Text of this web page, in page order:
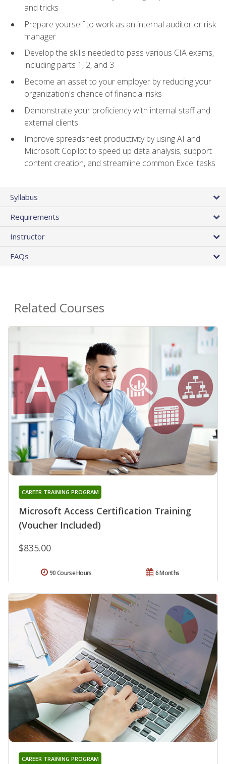
and tricks
Prepare yourself to work as an internal auditor or risk
manager
Develop the skills needed to pass various CIA exams,
including parts 1, 2, and 3
Become an asset to your employer by reducing your
organization's chance of financial risks
Demonstrate your proficiency with internal staff and
external clients
Improve spreadsheet productivity by using AI and
Microsoft Copilot to speed up data analysis, support
content creation, and streamline common Excel tasks
Syllabus
Requirements
Instructor
FAQs
Related Courses
Microsoft Access Certification Training
(Voucher Included)
CAREER TRAINING PROGRAM
$835.00
6 Months
90 Course Hours
CAREER TRAINING PROGRAM